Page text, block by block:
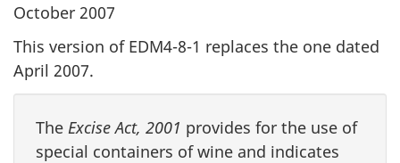
October 2007
This version of EDM4-8-1 replaces the one dated
April 2007.
The Excise Act, 2001 provides for the use of
special containers of wine and indicates